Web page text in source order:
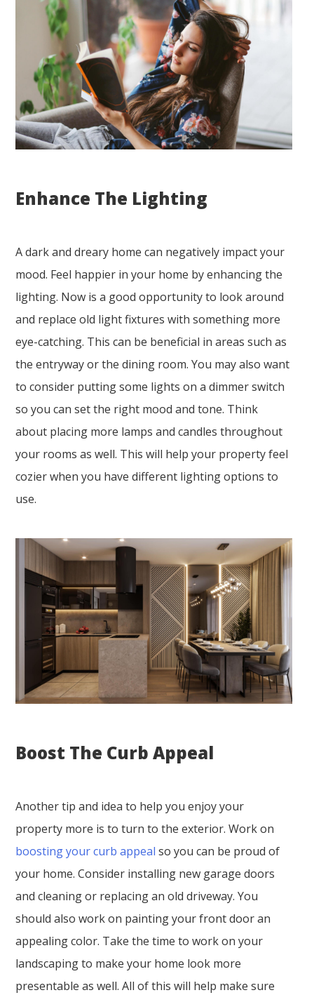
Enhance The Lighting
A dark and dreary home can negatively impact your
mood. Feel happier in your home by enhancing the
lighting. Now is a good opportunity to look around
and replace old light fixtures with something more
eye-catching. This can be beneficial in areas such as
the entryway or the dining room. You may also want
to consider putting some lights on a dimmer switch
so you can set the right mood and tone. Think
about placing more lamps and candles throughout
your rooms as well. This will help your property feel
cozier when you have different lighting options to
use.
Boost The Curb Appeal
Another tip and idea to help you enjoy your
property more is to turn to the exterior. Work on
boosting your curb appeal so you can be proud of
your home. Consider installing new garage doors
and cleaning or replacing an old driveway. You
should also work on painting your front door an
appealing color. Take the time to work on your
landscaping to make your home look more
presentable as well. All of this will help make sure